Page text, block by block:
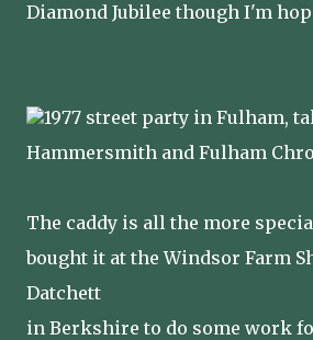
Diamond Jubilee though I'm
1977 street party in Fulham,
Hammersmith and Fulham
The caddy is all the more
bought it at the Windsor Farm
Datchett
in Berkshire to do some work